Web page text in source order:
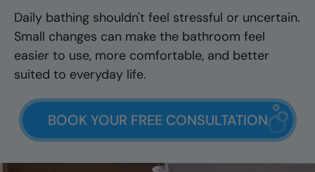
Daily bathing shouldn't feel stressful or uncertain.
Small changes can make the bathroom feel
easier to use, more comfortable, and better
suited to everyday life.
BOOK YOUR FREE CONSULTATION